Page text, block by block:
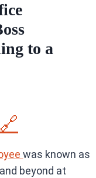
to a
W
🔗
was known as
beyond at